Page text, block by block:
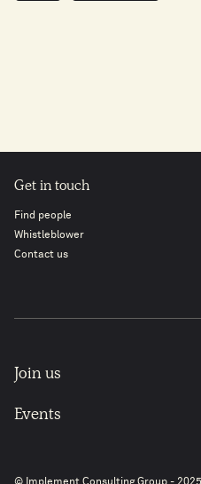
Get in touch
Find people
Whistleblower
Contact us
Join us
Events